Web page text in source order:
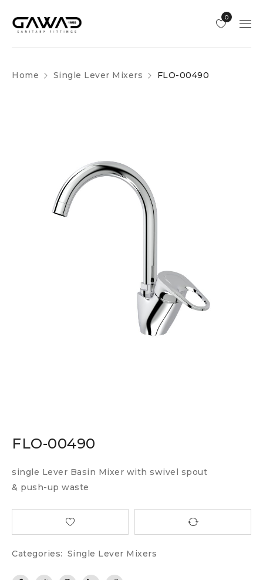
0
Home Single Lever Mixers FLO-00490
FLO-00490
single Lever Basin Mixer with swivel spout
& push-up waste
Categories: Single Lever Mixers